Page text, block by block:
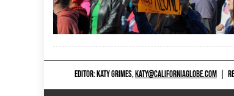
EDITOR: KATY GRIMES,KATY@CALIFORNIAGLOBE.COM